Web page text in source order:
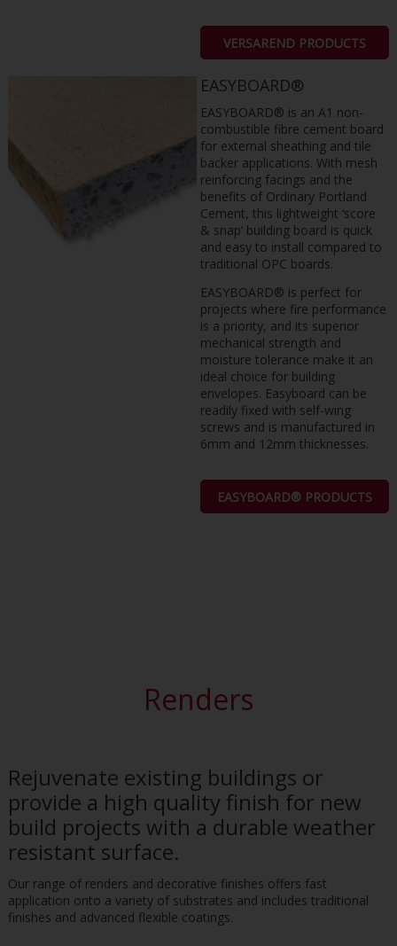
VERSAREND PRODUCTS
EASYBOARD®
EASYBOARD® is an A1 non-
combustible fibre cement board
for external sheathing and tile
backer applications. With mesh
reinforcing facings and the
benefits of Ordinary Portland
Cement, this lightweight ‘score
& snap’ building board is quick
and easy to install compared to
traditional OPC boards.
EASYBOARD® is perfect for
projects where fire performance
is a priority, and its superior
mechanical strength and
moisture tolerance make it an
ideal choice for building
envelopes. Easyboard can be
readily fixed with self-wing
screws and is manufactured in
6mm and 12mm thicknesses.
EASYBOARD® PRODUCTS
Renders
Rejuvenate existing buildings or
provide a high quality finish for new
build projects with a durable weather
resistant surface.
Our range of renders and decorative finishes offers fast
application onto a variety of substrates and includes traditional
finishes and advanced flexible coatings.